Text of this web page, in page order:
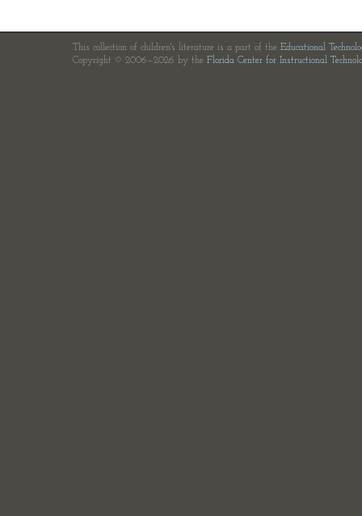
This collection of children's literature is a part of the Educational
Copyright © 2006—2026 by the Florida Center for Instructional